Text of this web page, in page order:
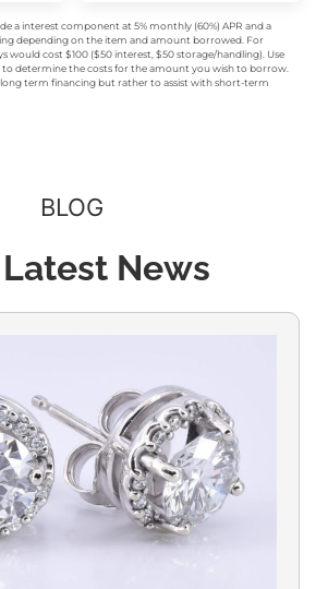
a interest component at 5% monthly (60%) APR and a
depending on the item and amount borrowed. For
would cost $100 ($50 interest, $50 storage/handling). Use
determine the costs for the amount you wish to borrow.
term financing but rather to assist with short-term
BLOG
News